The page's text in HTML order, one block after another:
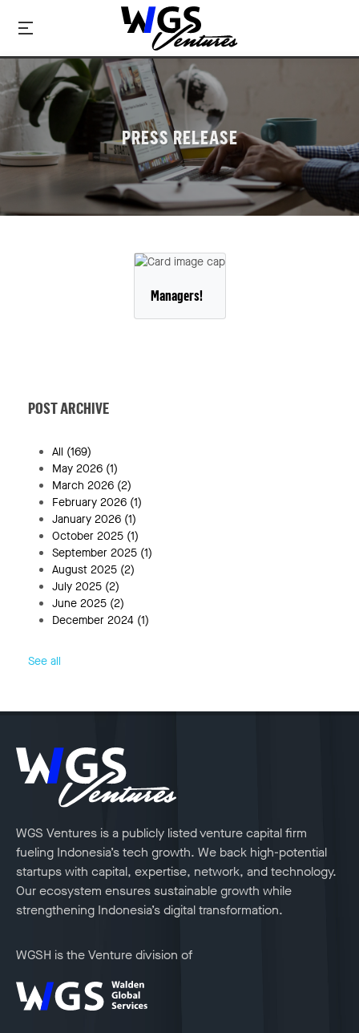
PRESS RELEASE
Managers!
POST ARCHIVE
All (169)
May 2026 (1)
March 2026 (2)
February 2026 (1)
January 2026 (1)
October 2025 (1)
September 2025 (1)
August 2025 (2)
July 2025 (2)
June 2025 (2)
December 2024 (1)
See all
WGS Ventures is a publicly listed venture capital firm
fueling Indonesia’s tech growth. We back high-potential
startups with capital, expertise, network, and technology.
Our ecosystem ensures sustainable growth while
strengthening Indonesia’s digital transformation.
WGSH is the Venture division of